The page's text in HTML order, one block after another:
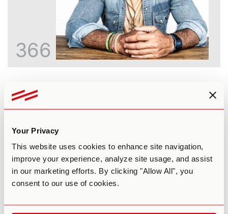
Your Privacy
This website uses cookies to enhance site navigation,
improve your experience, analyze site usage, and assist
in our marketing efforts. By clicking "Allow All", you
consent to our use of cookies.
366
Inside the God Molecule: An Honest
Look at 5-MeO-DMT